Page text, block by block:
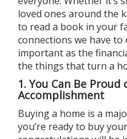
loved ones around the
to read a book in your
connections we have to
important as the
the things that turn a
1. You Can Be Proud
Accomplishment
Buying a home is a
you’re ready to buy